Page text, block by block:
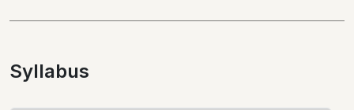
Syllabus